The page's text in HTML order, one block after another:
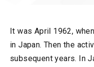
It was April 1962,
in Japan. Then the
subsequent years. In